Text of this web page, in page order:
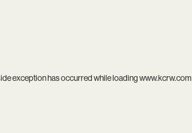
exception has occurred while loadingwww.kcrw.com